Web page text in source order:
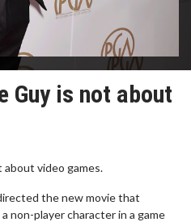
Guy is not about
about video games.
the new movie that
non-player character in a game